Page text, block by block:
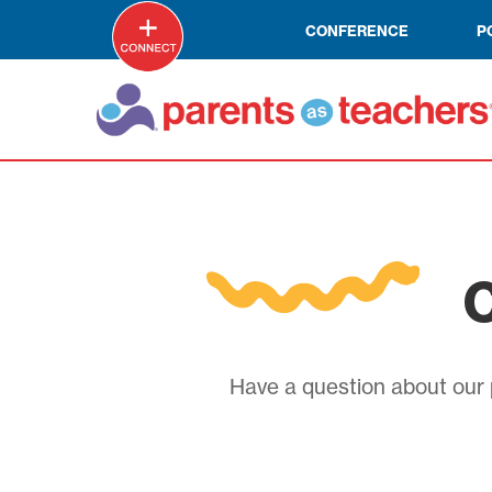
CONFERENCE
Have a question about our